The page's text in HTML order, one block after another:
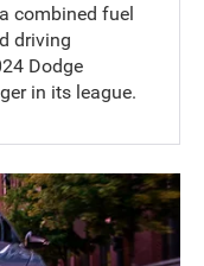
combined fuel
driving
Dodge
in its league.